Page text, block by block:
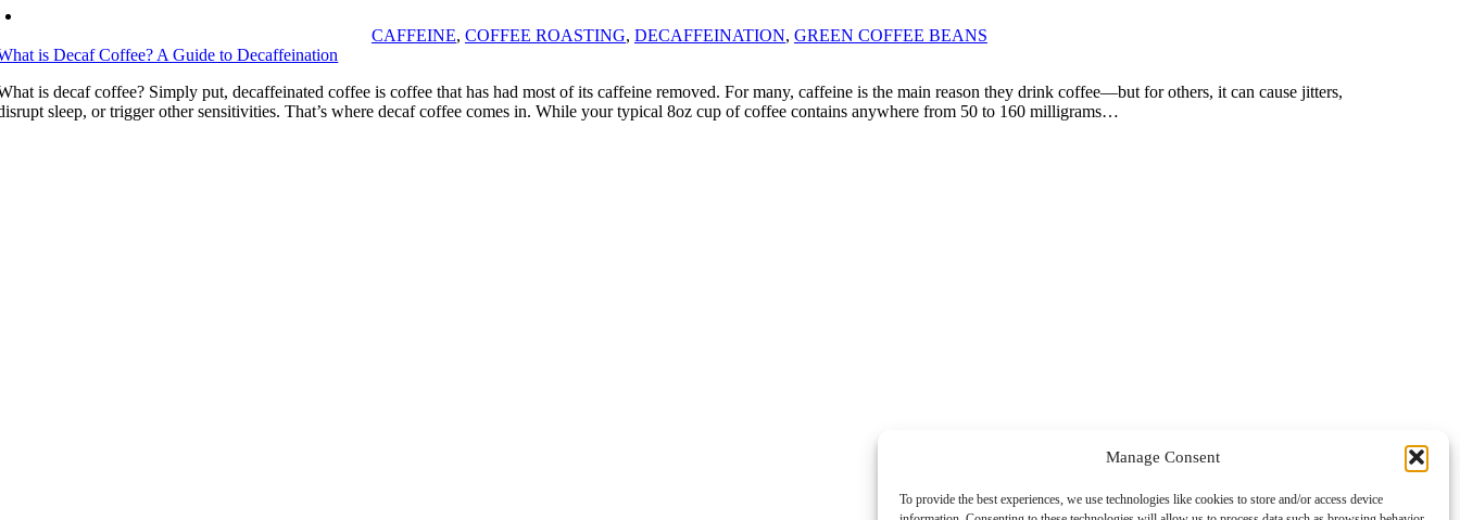
Manage Consent
To provide the best experiences, we use technologies like cookies to store and/or access device
CAFFEINE, COFFEE ROASTING, DECAFFEINATION, GREEN COFFEE BEANS
is Decaf Coffee? A Guide to Decaffeination
is decaf coffee? Simply put, decaffeinated coffee is coffee that has had most of its caffeine removed. For many, caffeine is the main reason they drink coffee—but for others, it can cause jitters,
sleep, or trigger other sensitivities. That’s where decaf coffee comes in. While your typical 8oz cup of coffee contains anywhere from 50 to 160 milligrams…